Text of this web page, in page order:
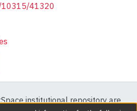
10315/41320
institutional repository are